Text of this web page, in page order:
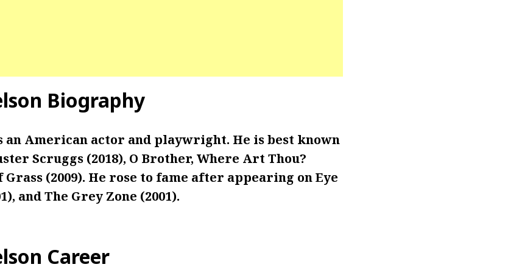
Biography
an American actor and playwright. He is best known
Scruggs (2018), O Brother, Where Art Thou?
Grass (2009). He rose to fame after appearing on Eye
and The Grey Zone (2001).
Career